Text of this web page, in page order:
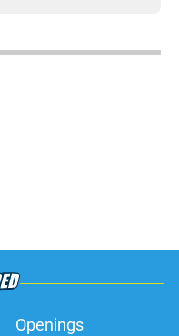
Openings